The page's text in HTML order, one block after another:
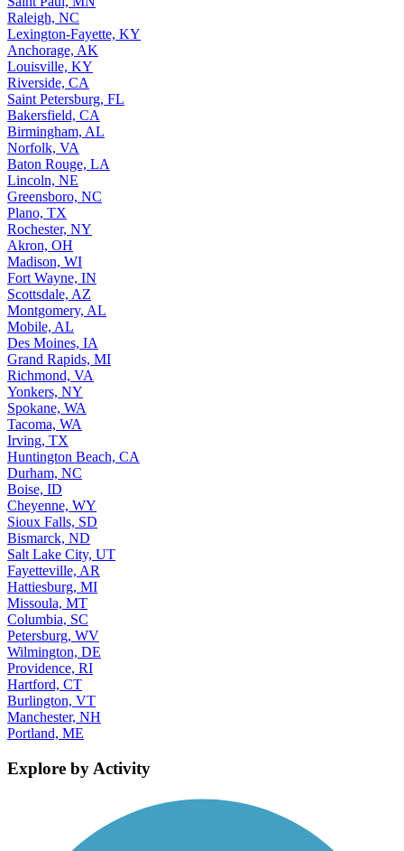
Raleigh, NC
Lexington-Fayette, KY
Anchorage, AK
Louisville, KY
Riverside, CA
Saint Petersburg, FL
Bakersfield, CA
Birmingham, AL
Norfolk, VA
Baton Rouge, LA
Lincoln, NE
Greensboro, NC
Plano, TX
Rochester, NY
Akron, OH
Madison, WI
Fort Wayne, IN
Scottsdale, AZ
Montgomery, AL
Mobile, AL
Des Moines, IA
Grand Rapids, MI
Richmond, VA
Yonkers, NY
Spokane, WA
Tacoma, WA
Irving, TX
Huntington Beach, CA
Durham, NC
Boise, ID
Cheyenne, WY
Sioux Falls, SD
Bismarck, ND
Salt Lake City, UT
Fayetteville, AR
Hattiesburg, MI
Missoula, MT
Columbia, SC
Petersburg, WV
Wilmington, DE
Providence, RI
Hartford, CT
Burlington, VT
Manchester, NH
Portland, ME
Explore by Activity